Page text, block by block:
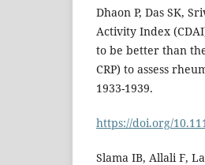
Dhaon P, Das SK,
Activity Index
to be better than
CRP) to assess
1933-1939.
https://doi.org/
Slama IB, Allali F,